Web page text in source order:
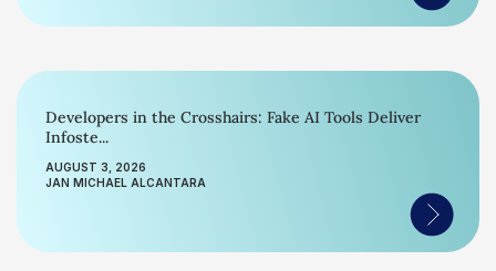
Developers in the Crosshairs: Fake AI Tools Deliver
Infoste...
AUGUST 3, 2026
JAN MICHAEL ALCANTARA